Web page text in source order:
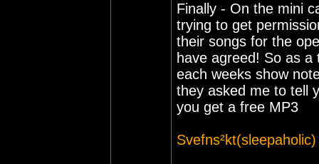
Finally - On the mini
trying to get
their songs for the
have agreed! So as
each weeks show
they asked me to tell
you get a free MP3